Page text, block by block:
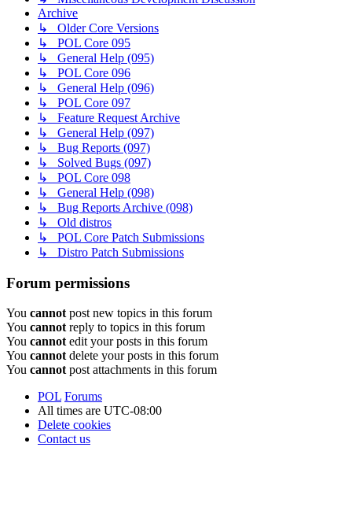
Archive
↳ Older Core Versions
↳ POL Core 095
↳ General Help (095)
↳ POL Core 096
↳ General Help (096)
↳ POL Core 097
↳ Feature Request Archive
↳ General Help (097)
↳ Bug Reports (097)
↳ Solved Bugs (097)
↳ POL Core 098
↳ General Help (098)
↳ Bug Reports Archive (098)
↳ Old distros
↳ POL Core Patch Submissions
↳ Distro Patch Submissions
Forum permissions
You cannotpost new topics in this forum
You cannotreply to topics in this forum
You cannotedit your posts in this forum
You cannotdelete your posts in this forum
You cannotpost attachments in this forum
POL Forums
All times are UTC-08:00
Delete cookies
Contact us